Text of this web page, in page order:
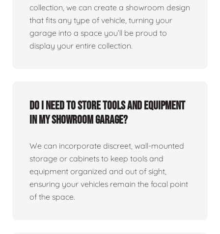
collection, we can create a showroom design
that fits any type of vehicle, turning your
garage into a space you’ll be proud to
display your entire collection.
Do I need to store tools and equipment
in my showroom garage?
We can incorporate discreet, wall-mounted
storage or cabinets to keep tools and
equipment organized and out of sight,
ensuring your vehicles remain the focal point
of the space.